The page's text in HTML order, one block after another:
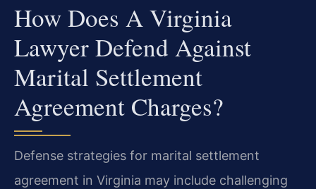
How Does A Virginia
Lawyer Defend Against
Marital Settlement
Agreement Charges?
Defense strategies for marital settlement
agreement in Virginia may include challenging